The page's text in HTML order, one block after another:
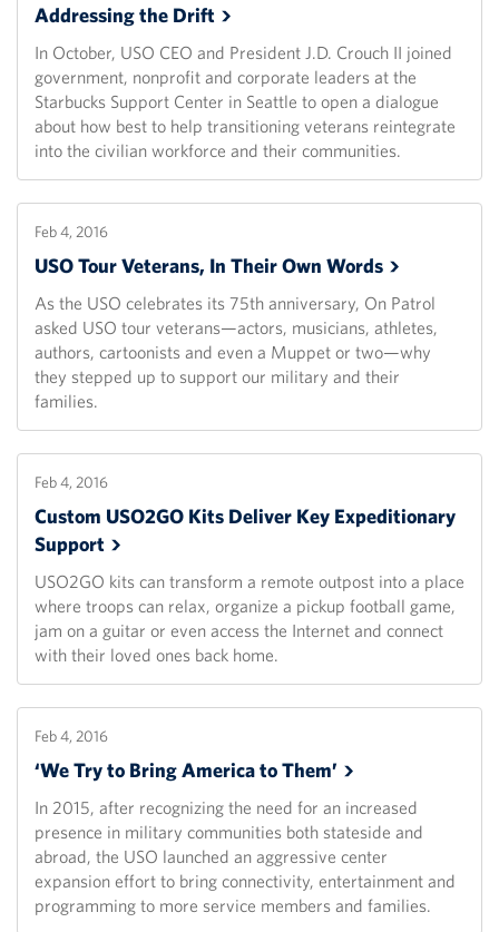
Addressing the Drift
In October, USO CEO and President J.D. Crouch II joined
government, nonprofit and corporate leaders at the
Starbucks Support Center in Seattle to open a dialogue
about how best to help transitioning veterans reintegrate
into the civilian workforce and their communities.
Feb 4, 2016
USO Tour Veterans, In Their Own Words
As the USO celebrates its 75th anniversary, On Patrol
asked USO tour veterans—actors, musicians, athletes,
authors, cartoonists and even a Muppet or two—why
they stepped up to support our military and their
families.
Feb 4, 2016
Custom USO2GO Kits Deliver Key Expeditionary
Support
USO2GO kits can transform a remote outpost into a place
where troops can relax, organize a pickup football game,
jam on a guitar or even access the Internet and connect
with their loved ones back home.
Feb 4, 2016
‘We Try to Bring America toThem’
In 2015, after recognizing the need for an increased
presence in military communities both stateside and
abroad, the USO launched an aggressive center
expansion effort to bring connectivity, entertainment and
programming to more service members and families.